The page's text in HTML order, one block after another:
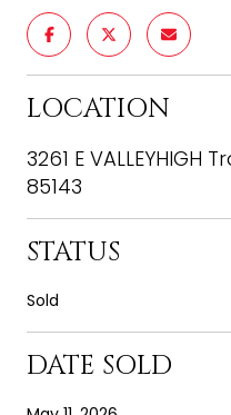
LOCATION
3261 E VALLEYHIGH
85143
STATUS
Sold
DATE SOLD